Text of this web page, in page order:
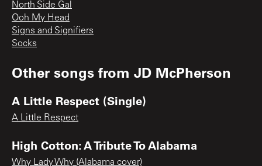
North Side Gal
Ooh My Head
Signs and Signifiers
Socks
Other songs from JD McPherson
A Little Respect (Single)
A Little Respect
High Cotton: A Tribute To Alabama
Why Lady Why (Alabama cover)